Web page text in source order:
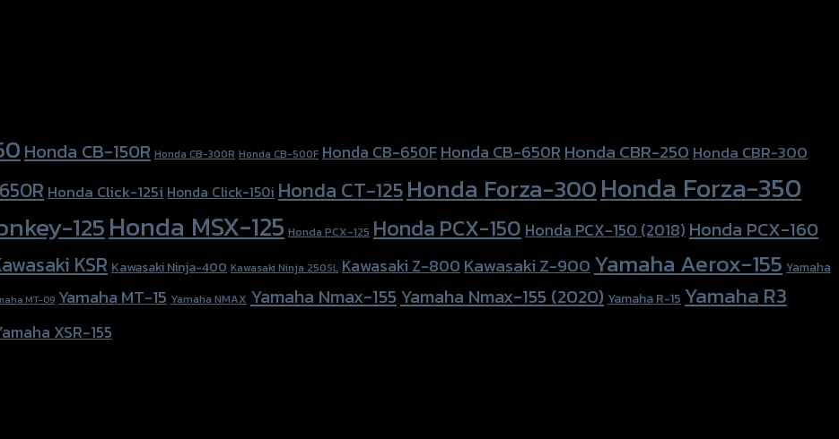
Honda CB-150R Honda CB-300R Honda CB-500F Honda CB-650FHonda CB-650RHonda CBR-250Honda CBR-300
Honda Click-125i Honda Click-150i Honda CT-125Honda Forza-300Honda Forza-350
125Honda MSX-125 Honda PCX-125 Honda PCX-150 Honda PCX-150 (2018) Honda PCX-160
KSR Kawasaki Ninja-400 Kawasaki Ninja 250SL Kawasaki Z-800Kawasaki Z-900Yamaha Aerox-155 Yamaha
MT-09 Yamaha MT-15 Yamaha NMAX Yamaha Nmax-155 Yamaha Nmax-155 (2020) Yamaha R-15 Yamaha R3
XSR-155